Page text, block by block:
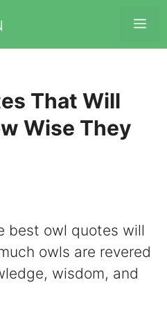
That Will
Wise They
best owl quotes will
owls are revered
wisdom, and